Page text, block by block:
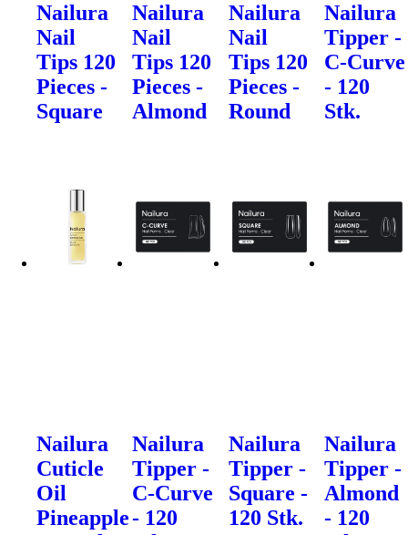
Nailura
Nail
Tips 120
Pieces -
Square
Nailura
Nail
Tips 120
Pieces -
Almond
Nailura
Nail
Tips 120
Pieces -
Round
Nailura
Tipper -
C-Curve
- 120
Stk.
Nailura
Cuticle
Oil
Pineapple
Nailura
Tipper -
C-Curve
- 120
Nailura
Tipper -
Square -
120 Stk.
Nailura
Tipper -
Almond
- 120